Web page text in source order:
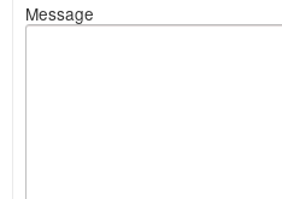
Message